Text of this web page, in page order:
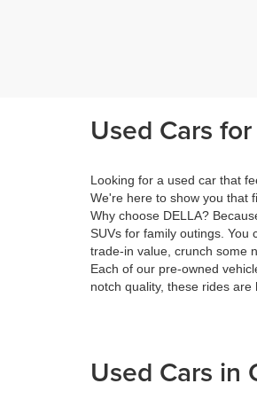
Used Cars
Looking for a used car that
We're here to show you that
Why choose DELLA?
SUVs for family outings.
trade-in value, crunch some
Each of our pre-owned
notch quality, these rides are
Used Cars in